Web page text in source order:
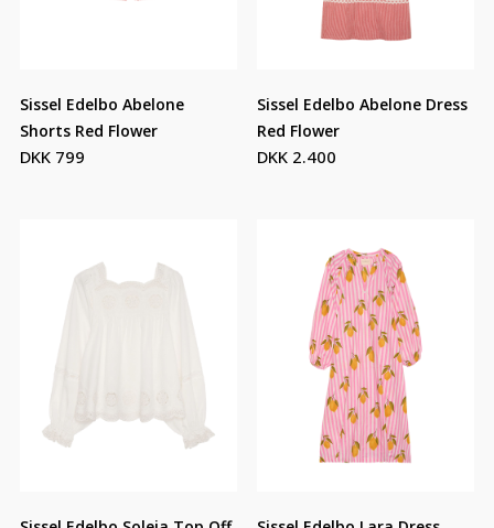
Sissel Edelbo Abelone
Shorts Red Flower
DKK 799
Sissel Edelbo Abelone Dress
Red Flower
DKK 2.400